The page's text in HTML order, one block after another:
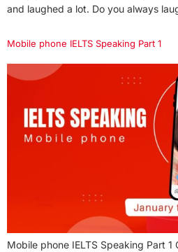
and laughed a lot. Do you always
Mobile phone IELTS Speaking Part 1
Mobile phone IELTS Speaking Part 1